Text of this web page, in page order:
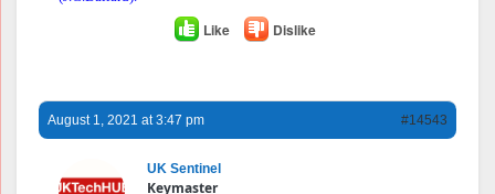
Like Dislike
August 1, 2021 at 3:47 pm #14543
UK Sentinel
Keymaster